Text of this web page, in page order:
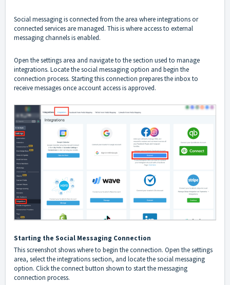
Social messaging is connected from the area where integrations or
connected services are managed. This is where access to external
messaging channels is enabled.
Open the settings area and navigate to the section used to manage
integrations. Locate the social messaging option and begin the
connection process. Starting this connection prepares the inbox to
receive messages once account access is approved.
Starting the Social Messaging Connection
This screenshot shows where to begin the connection. Open the settings
area, select the integrations section, and locate the social messaging
option. Click the connect button shown to start the messaging
connection process.